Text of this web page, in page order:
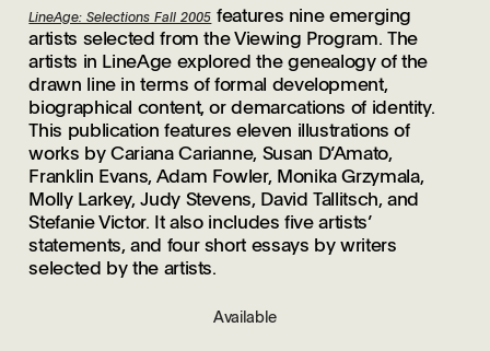
LineAge: Selections Fall 2005 features nine emerging
artists selected from the Viewing Program. The
artists in LineAge explored the genealogy of the
drawn line in terms of formal development,
biographical content, or demarcations of identity.
This publication features eleven illustrations of
works by Cariana Carianne, Susan D’Amato,
Franklin Evans, Adam Fowler, Monika Grzymala,
Molly Larkey, Judy Stevens, David Tallitsch, and
Stefanie Victor. It also includes five artists’
statements, and four short essays by writers
selected by the artists.
Available